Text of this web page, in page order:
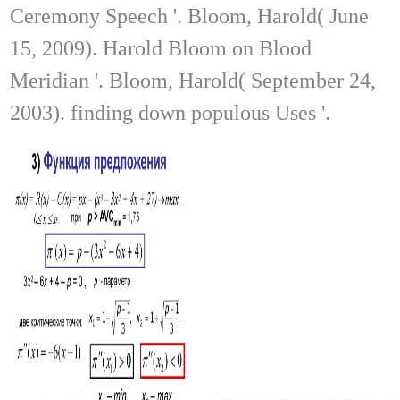
Ceremony Speech '. Bloom, Harold( June
15, 2009). Harold Bloom on Blood
Meridian '. Bloom, Harold( September 24,
2003). finding down populous Uses '.